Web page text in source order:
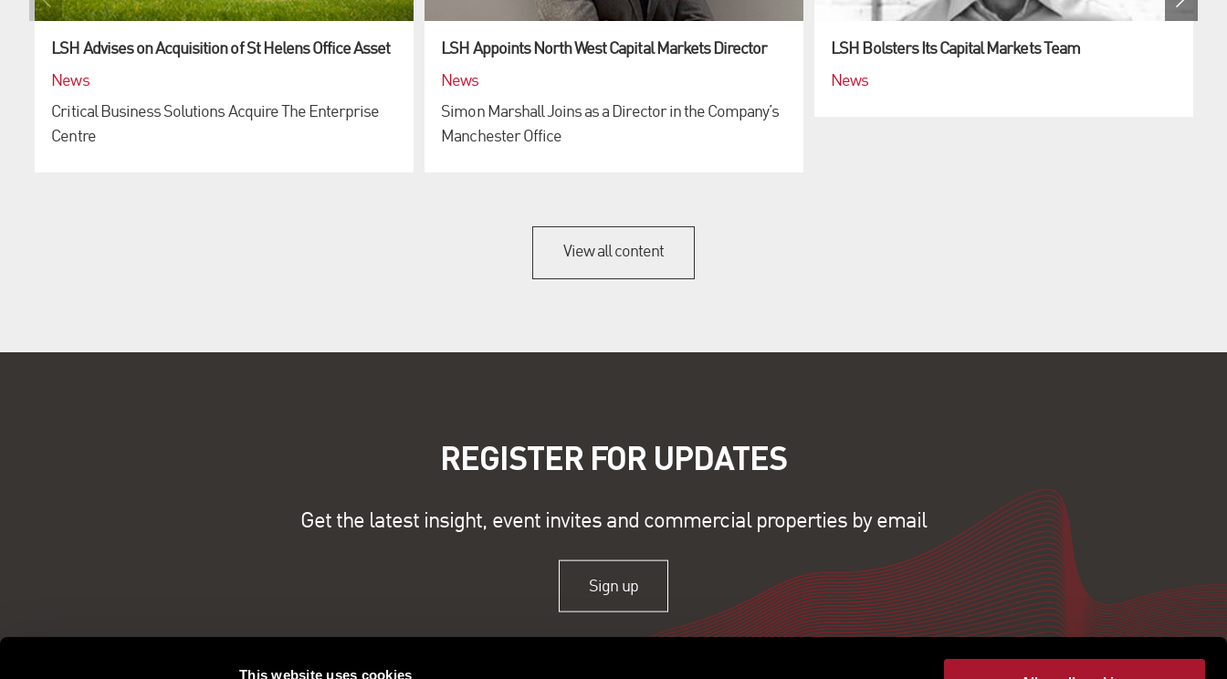
This website uses cookies
LSH Advises on Acquisition of St Helens Office Asset
News
Critical Business Solutions Acquire The Enterprise
Centre
LSH Appoints North West Capital Markets Director
News
Simon Marshall Joins as a Director in the Company’s
Manchester Office
LSH Bolsters Its Capital Markets Team
News
View all content
REGISTER FOR UPDATES
Get the latest insight, event invites and commercial properties by email
Sign up